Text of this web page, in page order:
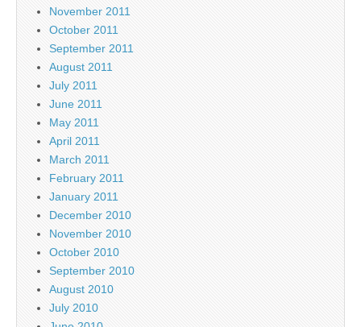
November 2011
October 2011
September 2011
August 2011
July 2011
June 2011
May 2011
April 2011
March 2011
February 2011
January 2011
December 2010
November 2010
October 2010
September 2010
August 2010
July 2010